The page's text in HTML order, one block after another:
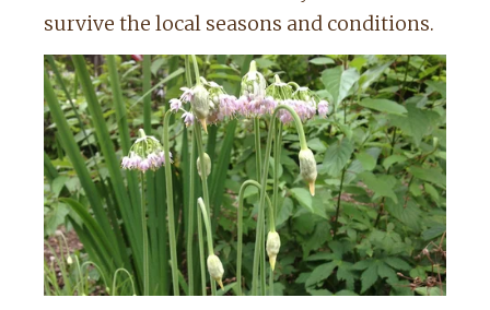
survive the local seasons and conditions.